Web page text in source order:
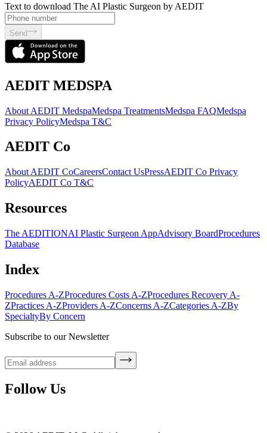
Text to download The AI Plastic Surgeon by AEDIT
Send
AEDIT MEDSPA
About AEDIT MedspaMedspa TreatmentsMedspa FAQMedspa
Privacy PolicyMedspa T&C
AEDIT Co
About AEDIT CoCareersContact UsPressAEDIT Co Privacy
PolicyAEDIT Co T&C
Resources
The AEDITIONAI Plastic Surgeon AppAdvisory BoardProcedures
Database
Index
Procedures A-ZProcedures Costs A-ZProcedures Recovery A-
ZPractices A-ZProviders A-ZConcerns A-ZCategories A-ZBy
SpecialtyBy Concern
Subscribe to our Newsletter
Follow Us